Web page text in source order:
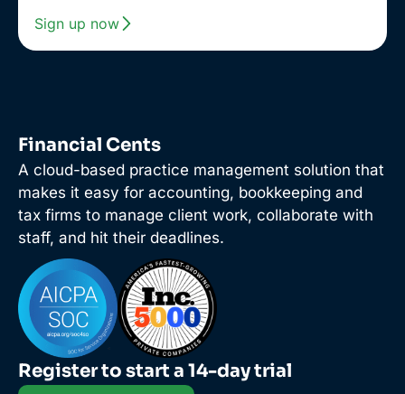
Sign up now
Financial Cents
A cloud-based practice management solution that
makes it easy for accounting, bookkeeping and
tax firms to manage client work, collaborate with
staff, and hit their deadlines.
Register to start a 14-day trial